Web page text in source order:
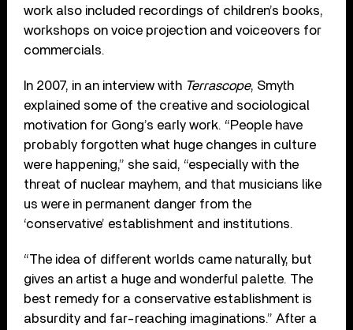
work also included recordings of children’s books,
workshops on voice projection and voiceovers for
commercials.
In 2007, in an interview with Terrascope, Smyth
explained some of the creative and sociological
motivation for Gong’s early work. “People have
probably forgotten what huge changes in culture
were happening,” she said, “especially with the
threat of nuclear mayhem, and that musicians like
us were in permanent danger from the
‘conservative’ establishment and institutions.
“The idea of different worlds came naturally, but
gives an artist a huge and wonderful palette. The
best remedy for a conservative establishment is
absurdity and far-reaching imaginations.” After a